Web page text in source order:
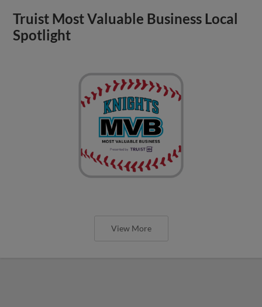
Truist Most Valuable Business Local
Spotlight
View More